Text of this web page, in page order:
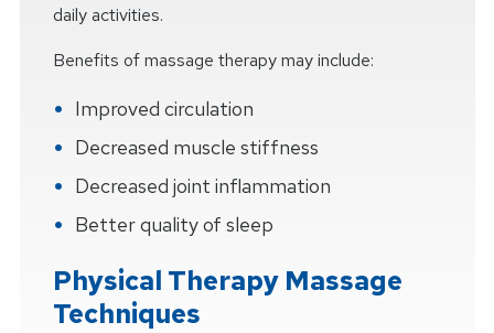
daily activities.
Benefits of massage therapy may include:
Improved circulation
Decreased muscle stiffness
Decreased joint inflammation
Better quality of sleep
Physical Therapy Massage
Techniques